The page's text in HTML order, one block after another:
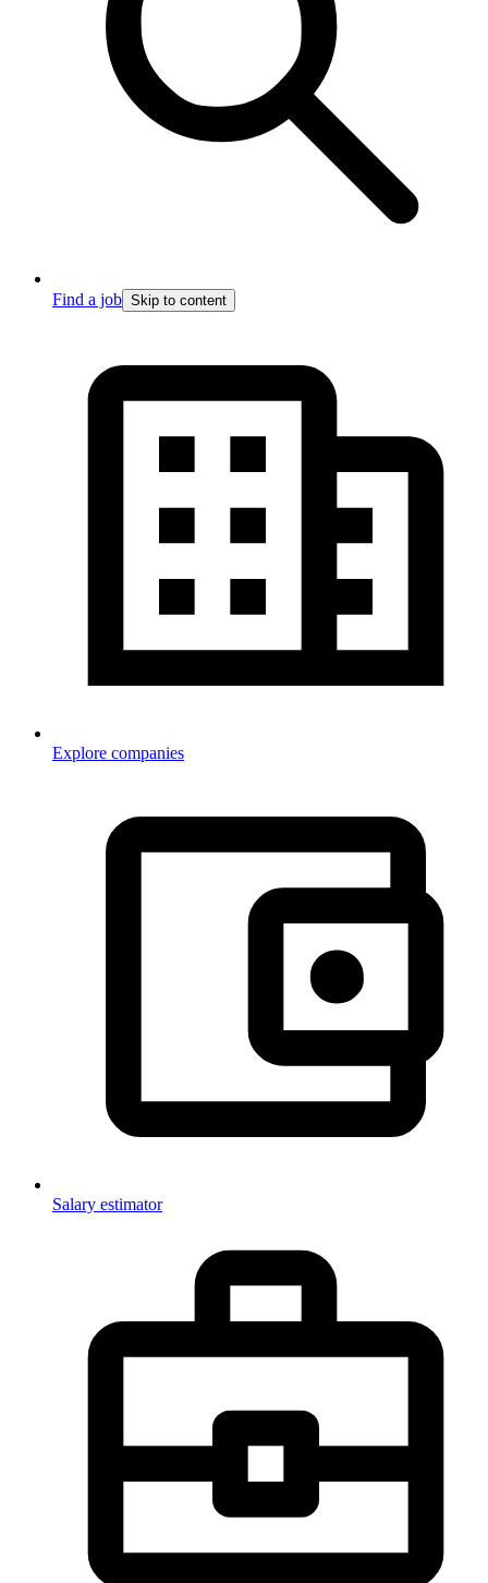
Find a job Skip to content
Explore companies
Salary estimator